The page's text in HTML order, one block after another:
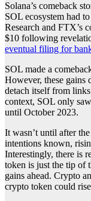
Solana’s comeback
SOL ecosystem had
Research and FTX’s
$10 following
eventual filing for
SOL made a
However, these gains
detach itself from
context, SOL only
until October 2023.
It wasn’t until after the
intentions known,
Interestingly, there is
token is just the tip of
gains ahead. Crypto
crypto token could